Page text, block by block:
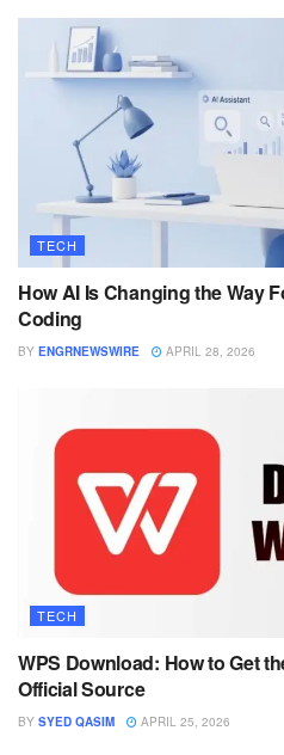
TECH
How AI Is Changing the Way
Coding
BY ENGRNEWSWIRE APRIL 28, 2026
TECH
WPS Download: How to Get
Official Source
BY SYED QASIM APRIL 25, 2026